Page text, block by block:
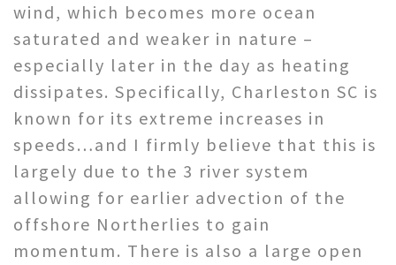
wind, which becomes more ocean
saturated and weaker in nature –
especially later in the day as heating
dissipates. Specifically, Charleston SC is
known for its extreme increases in
speeds…and I firmly believe that this is
largely due to the 3 river system
allowing for earlier advection of the
offshore Northerlies to gain
momentum. There is also a large open